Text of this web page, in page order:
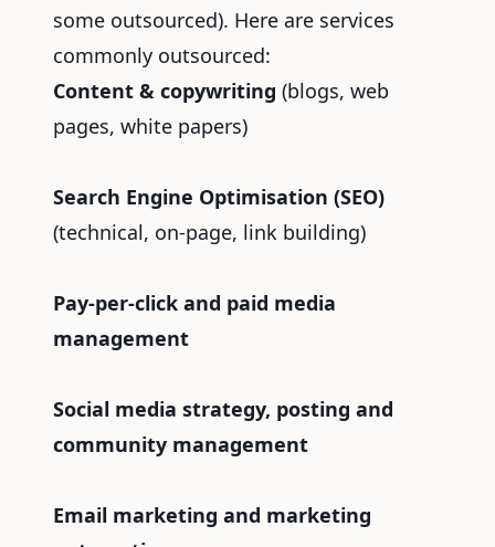
some outsourced). Here are services
commonly outsourced:
Content & copywriting (blogs, web
pages, white papers)
Search Engine Optimisation (SEO)
(technical, on-page, link building)
Pay-per-click and paid media
management
Social media strategy, posting and
community management
Email marketing and marketing